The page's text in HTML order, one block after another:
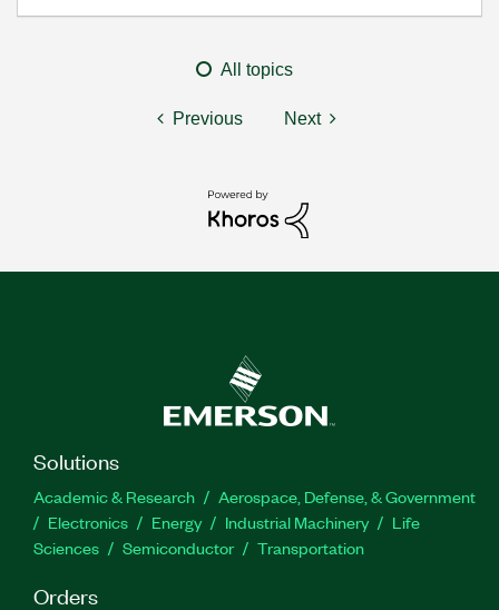
All topics
Previous Next
Solutions
Academic & Research
Aerospace, Defense, & Government
Electronics
Energy Industrial Machinery
Life
Sciences
Semiconductor Transportation
Orders